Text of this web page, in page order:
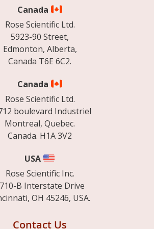
Canada
Rose Scientific Ltd.
5923-90 Street,
Edmonton, Alberta,
Canada T6E 6C2.
Canada
Rose Scientific Ltd.
boulevard Industriel
Montreal, Quebec.
Canada. H1A 3V2
USA
Rose Scientific Inc.
B Interstate Drive
OH 45246, USA.
Contact Us